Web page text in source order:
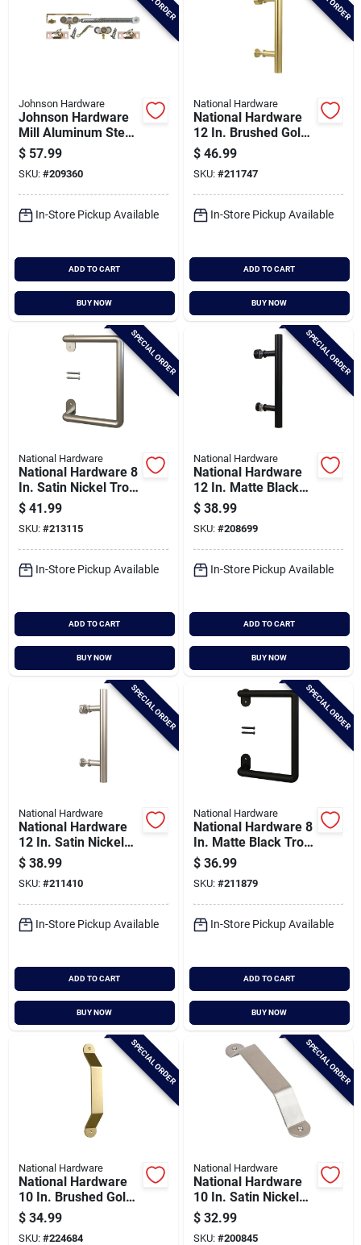
Johnson Hardware
Johnson Hardware
Mill Aluminum Steel
Soft Close Pocket
Door Hardware Kit
$ 57.99
SKU: #209360
In-Store Pickup Available
ADD TO CART
BUY NOW
National Hardware
National Hardware
12 In. Brushed Gold
Madison Interior
Barn Door Pull
$ 46.99
SKU: #211747
In-Store Pickup Available
ADD TO CART
BUY NOW
SPECIAL ORDER
National Hardware
National Hardware 8
In. Satin Nickel Troy
Interior Barn Door
Pull
$ 41.99
SKU: #213115
In-Store Pickup Available
ADD TO CART
BUY NOW
SPECIAL ORDER
National Hardware
National Hardware
12 In. Matte Black
Madison Interior
Barn Door Pull
$ 38.99
SKU: #208699
In-Store Pickup Available
ADD TO CART
BUY NOW
SPECIAL ORDER
National Hardware
National Hardware
12 In. Satin Nickel
Madison Interior
Barn Door Pull
$ 38.99
SKU: #211410
In-Store Pickup Available
ADD TO CART
BUY NOW
SPECIAL ORDER
National Hardware
National Hardware 8
In. Matte Black Troy
Interior Barn Door
Pull
$ 36.99
SKU: #211879
In-Store Pickup Available
ADD TO CART
BUY NOW
SPECIAL ORDER
National Hardware
National Hardware
10 In. Brushed Gold
Charleston Interior
Barn Door Pull
$ 34.99
SKU: #224684
SPECIAL ORDER
National Hardware
National Hardware
10 In. Satin Nickel
Bar Barn Door Pull
$ 32.99
SKU: #200845